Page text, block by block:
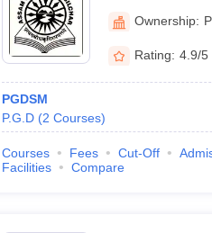
of
Silchar
Ownership:
Rating: 4.9/5
PGDSM
P.G.D (2 Courses)
Courses Fees Cut-Off
Facilities
Compare